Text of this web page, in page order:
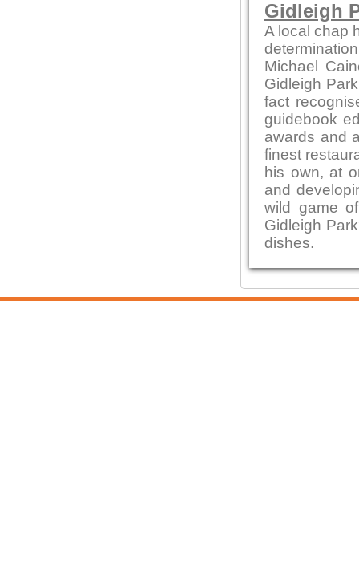
Gidleigh
A local chap
Michael
Gidleigh
fact
guidebook
awards and
finest
his own, at
and
wild game
Gidleigh
dishes.